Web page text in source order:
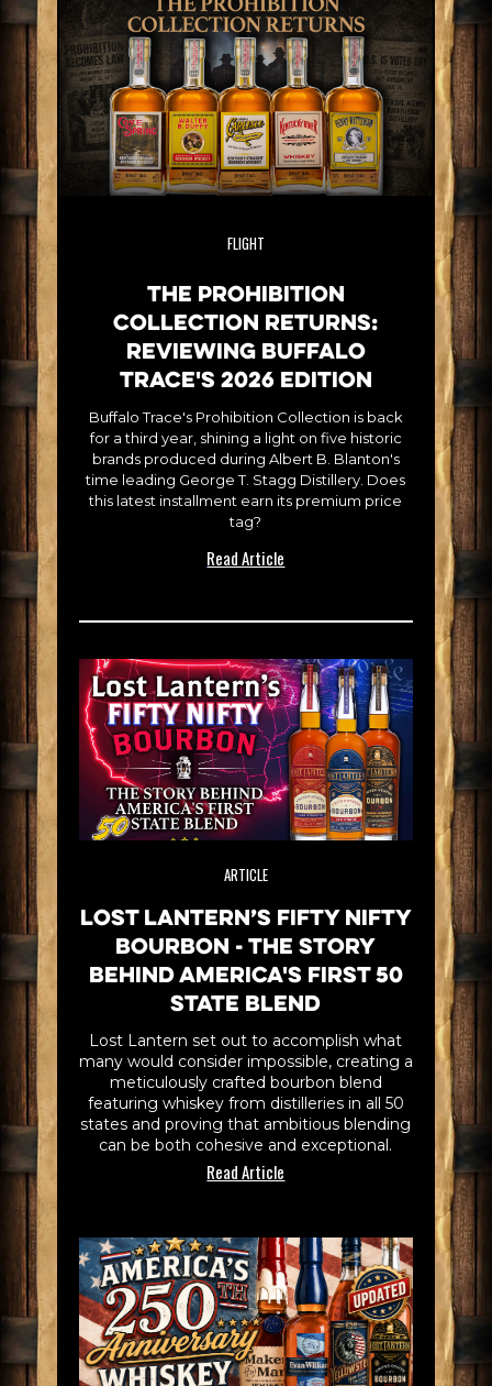
FLIGHT
The Prohibition
Collection Returns:
Reviewing Buffalo
Trace's 2026 Edition
Buffalo Trace's Prohibition Collection is back
for a third year, shining a light on five historic
brands produced during Albert B. Blanton's
time leading George T. Stagg Distillery. Does
this latest installment earn its premium price
tag?
Read Article
ARTICLE
Lost Lantern’s Fifty Nifty
Bourbon - The Story
Behind America's First 50
State Blend
Lost Lantern set out to accomplish what
many would consider impossible, creating a
meticulously crafted bourbon blend
featuring whiskey from distilleries in all 50
states and proving that ambitious blending
can be both cohesive and exceptional.
Read Article